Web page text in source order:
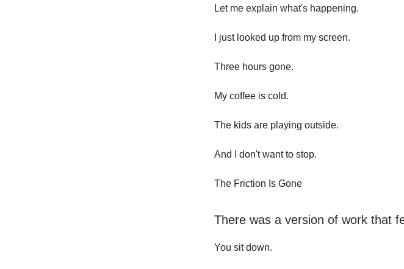
Let me explain what's happening.
I just looked up from my screen.
Three hours gone.
My coffee is cold.
The kids are playing outside.
And I don't want to stop.
The Friction Is Gone
There was a version of work that
You sit down.